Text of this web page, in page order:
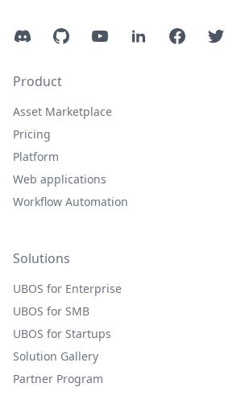
DiscordGitHubYouTubeLinkedInFacebookTwitter
Product
Asset Marketplace
Pricing
Platform
Web applications
Workflow Automation
Solutions
UBOS for Enterprise
UBOS for SMB
UBOS for Startups
Solution Gallery
Partner Program